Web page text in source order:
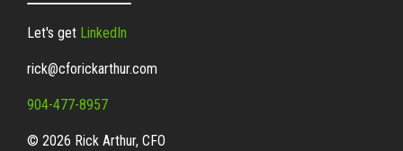
Let's get LinkedIn
rick@cforickarthur.com
904-477-8957
© 2026 Rick Arthur, CFO